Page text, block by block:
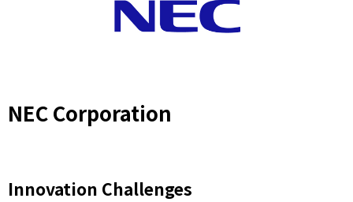
NEC Corporation
Innovation Challenges